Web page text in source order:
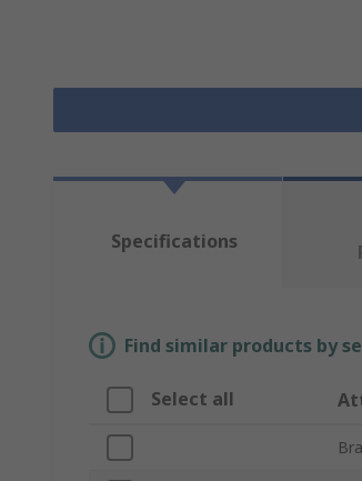
Specifications
Find similar products by
Select all